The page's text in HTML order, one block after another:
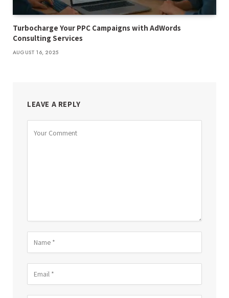
Turbocharge Your PPC Campaigns with AdWords
Consulting Services
AUGUST 16, 2025
LEAVE A REPLY